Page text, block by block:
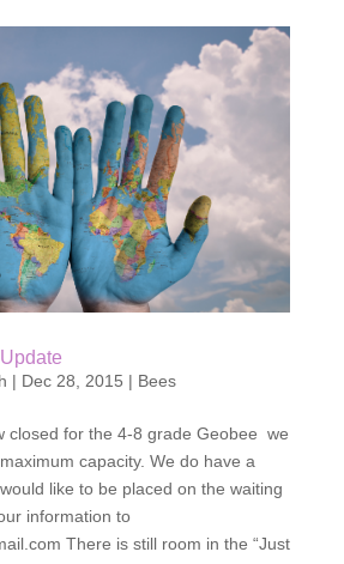
| Dec 28, 2015 | Bees
closed for the 4-8 grade Geobee we
capacity. We do have a
like to be placed on the waiting
information to
There is still room in the “Just